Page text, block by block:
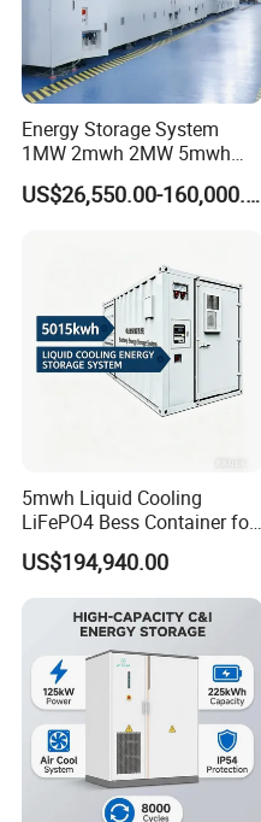
Energy Storage System
1MW 2mwh 2MW 5mwh
Lithium Battery Container
with EMS Remote
US$26,550.00-160,000.00
5mwh Liquid Cooling
LiFePO4 Bess Container for
Industrial & Commercial
Energy Storage
US$194,940.00